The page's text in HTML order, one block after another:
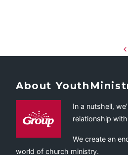
About
In a nutshell,
relationship
We create an
world of church ministry.